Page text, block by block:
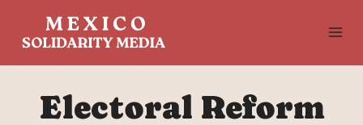
Electoral Reform